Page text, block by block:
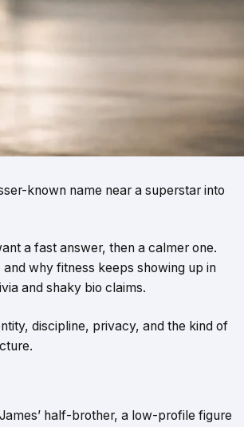
known name near a superstar into
a fast answer, then a calmer one.
why fitness keeps showing up in
and shaky bio claims.
discipline, privacy, and the kind of
half-brother, a low-profile figure